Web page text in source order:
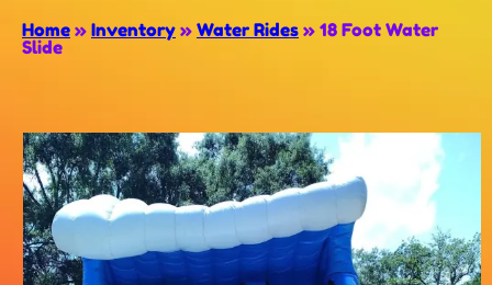
Home » Inventory » Water Rides » 18 Foot Water
Slide